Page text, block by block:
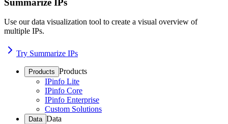
Use our data visualization tool to create a visual overview of
multiple IPs.
Try Summarize IPs
Products Products
IPinfo Lite
IPinfo Core
IPinfo Enterprise
Custom Solutions
Data Data